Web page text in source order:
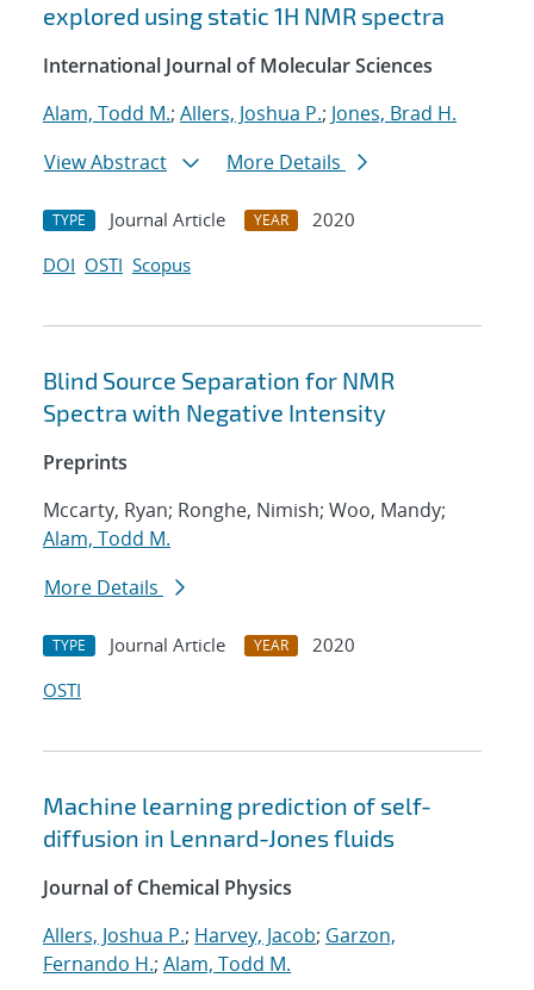
explored using static 1H NMR spectra
International Journal of Molecular Sciences
Alam, Todd M.; Allers, Joshua P.; Jones, Brad H.
View Abstract
More Details
TYPE Journal Article YEAR
2020
DOI OSTI Scopus
Blind Source Separation for NMR
Spectra with Negative Intensity
Preprints
Mccarty, Ryan; Ronghe, Nimish; Woo, Mandy;
Alam, Todd M.
More Details
TYPE Journal Article YEAR
2020
OSTI
Machine learning prediction of self-
diffusion in Lennard-Jones fluids
Journal of Chemical Physics
Allers, Joshua P.; Harvey, Jacob; Garzon,
Fernando H.; Alam, Todd M.